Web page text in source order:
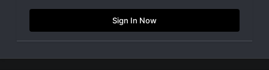
Sign In Now